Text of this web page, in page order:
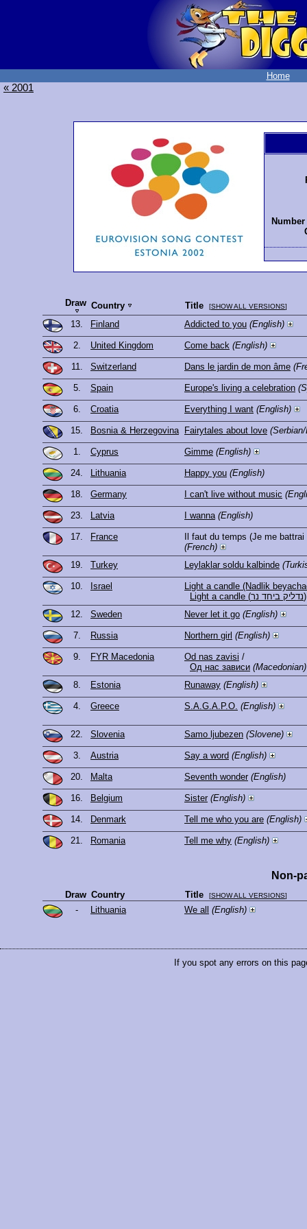
Home
« 2001
Draw Country Title [SHOW ALL VERSIONS]
13. Finland Addicted to you (English)
2. United Kingdom Come back (English)
11. Switzerland Dans le jardin de mon âme
5. Spain Europe's living a celebration
6. Croatia Everything I want (English)
15. Bosnia & Herzegovina Fairytales about love
1. Cyprus Gimme (English)
24. Lithuania Happy you (English)
18. Germany I can't live without music
23. Latvia I wanna (English)
17. France
Il faut du temps (Je me
(French)
19.
Turkey Leylaklar soldu kalbinde
10. Israel
Light a candle (Nadlik
Light a candle (נדליק ביחד נר)
12.
Sweden Never let it go (English)
7. Russia Northern girl (English)
9. FYR Macedonia Od nas zavisi /
Од нас зависи (Macedonian)
8.
Estonia Runaway (English)
4. Greece S.A.G.A.P.O. (English)
22. Slovenia Samo ljubezen (Slovene)
3. Austria Say a word (English)
20. Malta Seventh wonder (English)
16. Belgium Sister (English)
14. Denmark Tell me who you are (English)
21. Romania Tell me why (English)
Non-
Draw Country Title [SHOW ALL VERSIONS]
- Lithuania We all (English)
If you spot any errors on this